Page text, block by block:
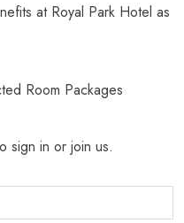
at Royal Park Hotel as
Room Packages
sign in or join us.